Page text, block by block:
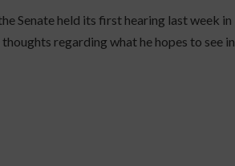
Senate held its first hearing last week in
regarding what he hopes to see in